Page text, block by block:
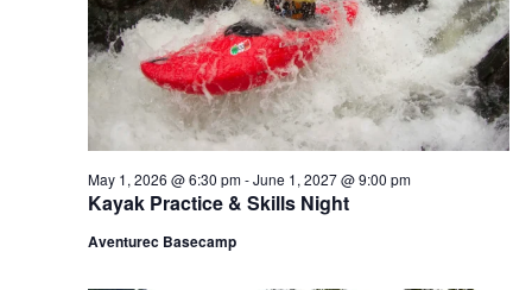
e
a
r
c
a
v
i
g
a
t
Kayak Practice & Skills Night
May 1, 2026 @ 6:30 pm-June 1, 2027 @ 9:00 pm
Aventurec Basecamp